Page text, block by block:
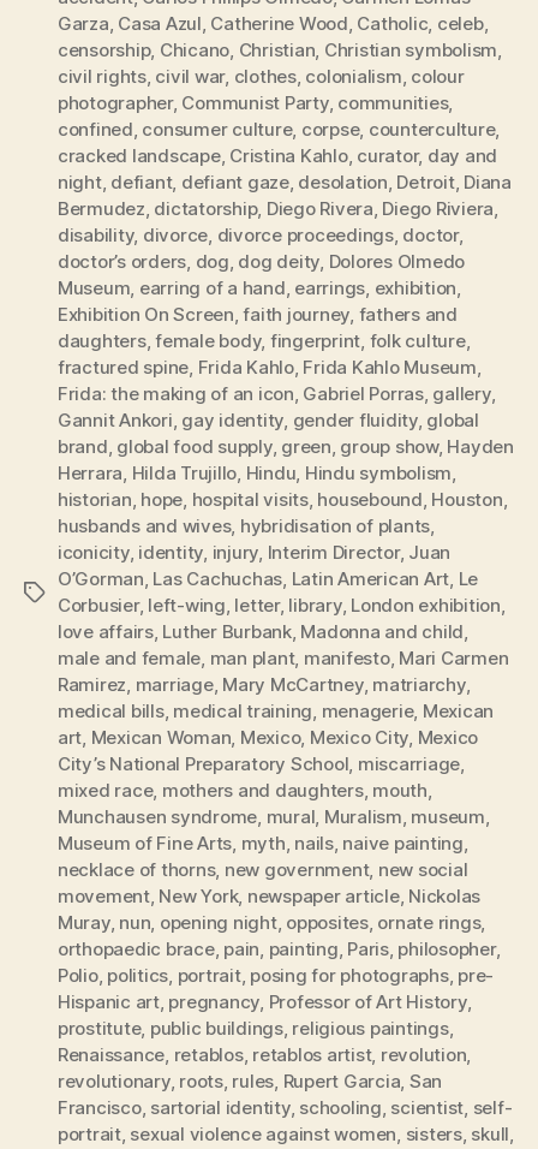
Tags
Garza Casa Azul Catherine Wood Catholic celeb,
censorship, Chicano Christian Christian symbolism
civil rights, civil war, clothes, colonialism colour
photographer, Communist Party, communities,
confined consumer culture, corpse, counterculture,
cracked landscape, Cristina Kahlo, curator, day and
night, defiant, defiant gaze, desolation Detroit, Diana
Bermudez dictatorship, Diego Rivera Diego Riviera
disability, divorce divorce proceedings, doctor,
doctor’s orders dog dog deity Dolores Olmedo
Museum earring of a hand earrings exhibition
Exhibition On Screen ,faith journey fathers and
daughters,female body, fingerprint folk culture,
fractured spine Frida Kahlo, Frida Kahlo Museum
Frida: the making of an icon Gabriel Porras, gallery,
Gannit Ankori gay identity gender fluidity, global
brand global food supply, green group show, Hayden
Herrara Hilda Trujillo Hindu Hindu symbolism
historian hope hospital visits, housebound Houston
husbands and wives, hybridisation of plants
iconicity, identity injury Interim Director, Juan
O’Gorman Las Cachuchas Latin American Art Le
Corbusier, left-wing letter, library, London exhibition
love affairs, Luther Burbank, Madonna and child
male and female man plant, manifesto, Mari Carmen
Ramirez marriage, Mary McCartney, matriarchy,
medical bills, medical training menagerie, Mexican
art Mexican Woman Mexico, Mexico City Mexico
City’s National Preparatory School miscarriage
mixed race, mothers and daughters, mouth
Munchausen syndrome mural Muralism museum
Museum of Fine Arts myth nails, naive painting
necklace of thorns, new government, new social
movement, New York, newspaper article, Nickolas
Muray, nun opening night, opposites, ornate rings,
orthopaedic brace, pain painting Paris, philosopher,
Polio, politics portrait, posing for photographs, pre-
Hispanic art, pregnancy Professor of Art History,
prostitute, public buildings, religious paintings,
Renaissance retablos, retablos artist, revolution
revolutionary, roots, rules Rupert Garcia San
Francisco, sartorial identity, schooling scientist self-
portrait, sexual violence against women sisters, skull